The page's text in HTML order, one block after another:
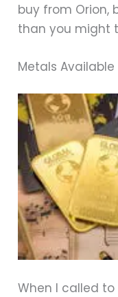
buy from Orion,
than you might
Metals Available
When I called